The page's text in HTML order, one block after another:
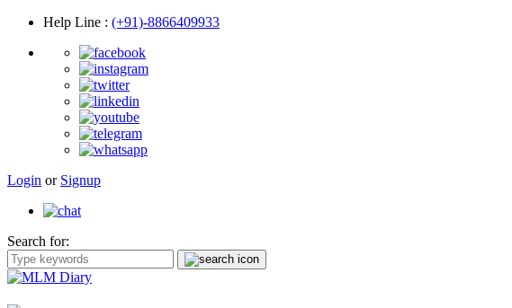
Help Line : (+91)-8866409933
Login or Signup
Search for: